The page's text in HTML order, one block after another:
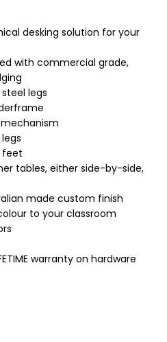
desking solution for your
with commercial grade,
legs
feet
tables, either side-by-side,
made custom finish
to your classroom
warranty on hardware